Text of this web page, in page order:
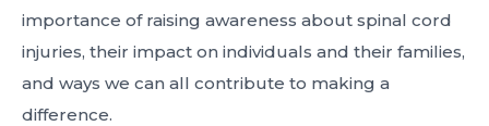
importance of raising awareness about spinal cord
injuries, their impact on individuals and their families,
and ways we can all contribute to making a
difference.